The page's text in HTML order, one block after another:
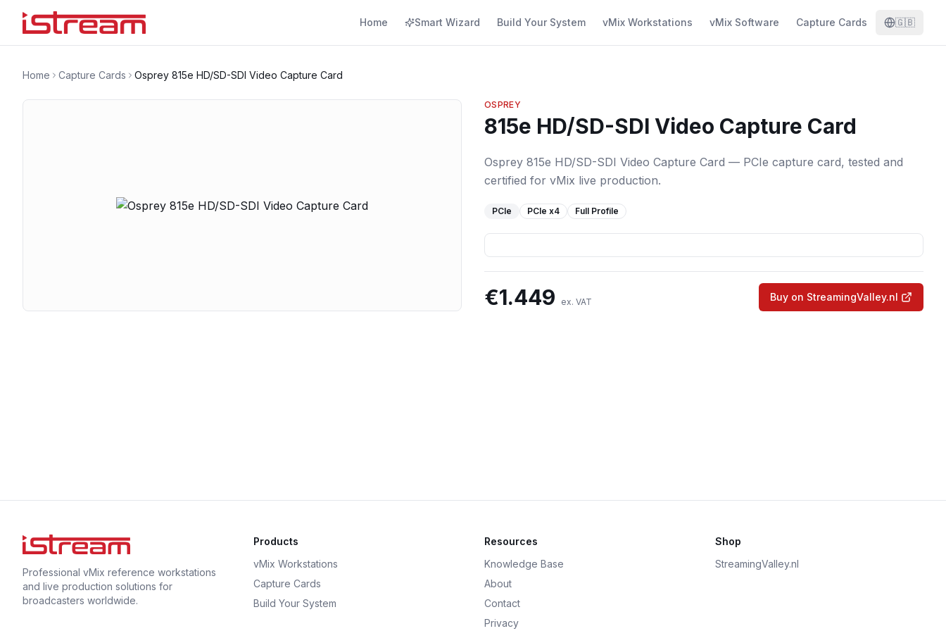
Home Smart Wizard Build Your System vMix Workstations vMix Software Capture Cards 🇬🇧
Home Capture Cards Osprey 815e HD/SD-SDI Video Capture Card
OSPREY
815e HD/SD-SDI Video Capture Card
Osprey 815e HD/SD-SDI Video Capture Card — PCIe capture card, tested and
certified for vMix live production.
PCIe PCIe x4 Full Profile
€1.449 ex. VAT Buy on StreamingValley.nl
Professional vMix reference workstations
and live production solutions for
broadcasters worldwide.
Products
vMix Workstations
Capture Cards
Build Your System
Resources
Knowledge Base
About
Contact
Privacy
Shop
StreamingValley.nl